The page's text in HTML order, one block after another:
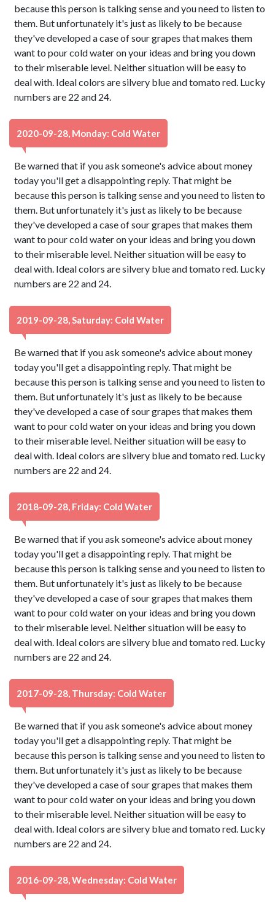
because this person is talking sense and you need to listen to
them. But unfortunately it's just as likely to be because
they've developed a case of sour grapes that makes them
want to pour cold water on your ideas and bring you down
to their miserable level. Neither situation will be easy to
deal with. Ideal colors are silvery blue and tomato red. Lucky
numbers are 22 and 24.
2020-09-28, Monday: Cold Water
Be warned that if you ask someone's advice about money
today you'll get a disappointing reply. That might be
because this person is talking sense and you need to listen to
them. But unfortunately it's just as likely to be because
they've developed a case of sour grapes that makes them
want to pour cold water on your ideas and bring you down
to their miserable level. Neither situation will be easy to
deal with. Ideal colors are silvery blue and tomato red. Lucky
numbers are 22 and 24.
2019-09-28, Saturday: Cold Water
Be warned that if you ask someone's advice about money
today you'll get a disappointing reply. That might be
because this person is talking sense and you need to listen to
them. But unfortunately it's just as likely to be because
they've developed a case of sour grapes that makes them
want to pour cold water on your ideas and bring you down
to their miserable level. Neither situation will be easy to
deal with. Ideal colors are silvery blue and tomato red. Lucky
numbers are 22 and 24.
2018-09-28, Friday: Cold Water
Be warned that if you ask someone's advice about money
today you'll get a disappointing reply. That might be
because this person is talking sense and you need to listen to
them. But unfortunately it's just as likely to be because
they've developed a case of sour grapes that makes them
want to pour cold water on your ideas and bring you down
to their miserable level. Neither situation will be easy to
deal with. Ideal colors are silvery blue and tomato red. Lucky
numbers are 22 and 24.
2017-09-28, Thursday: Cold Water
Be warned that if you ask someone's advice about money
today you'll get a disappointing reply. That might be
because this person is talking sense and you need to listen to
them. But unfortunately it's just as likely to be because
they've developed a case of sour grapes that makes them
want to pour cold water on your ideas and bring you down
to their miserable level. Neither situation will be easy to
deal with. Ideal colors are silvery blue and tomato red. Lucky
numbers are 22 and 24.
2016-09-28, Wednesday: Cold Water